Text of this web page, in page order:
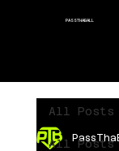
PASSTHABALL
All Posts
All Posts